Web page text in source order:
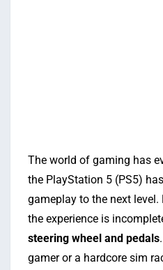
The world of gaming has
the PlayStation 5 (PS5)
gameplay to the next
the experience is
steering wheel and pedals
gamer or a hardcore sim